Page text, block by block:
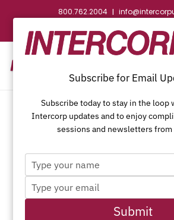
CONTACT US WEBSTORE
800.762.2004 |
Phillips Bugle
Thread, WAR Coated
Subscribe for Email
Subscribe today to stay in the loop
Intercorp updates and to enjoy
sessions and newsletters from
your
name
your
Submit